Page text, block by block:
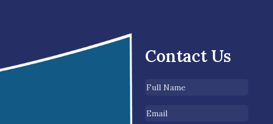
Contact Us